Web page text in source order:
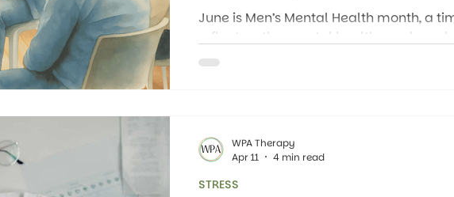
June is Men’s Mental Health month, a
reflect on the mental health needs and
men. Of course, people of all genders
STRESS
WPA Therapy
Apr 11
4 min read